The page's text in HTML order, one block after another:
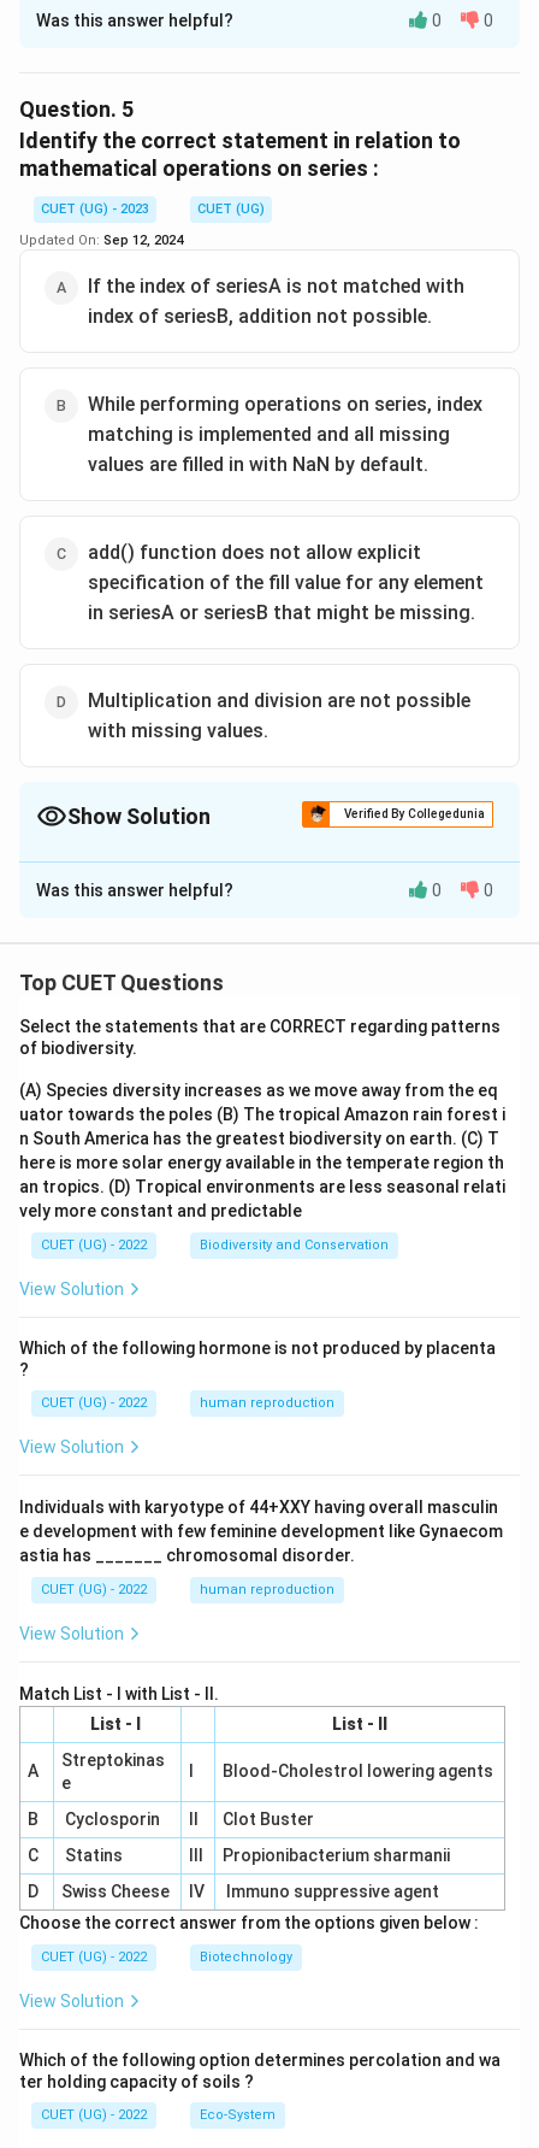
Solution and Explanation
= 0)
Download Solution in PDF
Was this answer helpful? 0 0
Question. 5
Identify the correct statement in relation to
mathematical operations on series :
CUET (UG) - 2023
CUET (UG)
Updated On: Sep 12, 2024
If the index of seriesA is not matched with
index of seriesB, addition not possible.
While performing operations on series, index
matching is implemented and all missing
values are filled in with NaN by default.
add() function does not allow explicit
specification of the fill value for any element
in seriesA or seriesB that might be missing.
Multiplication and division are not possible
with missing values.
Show Solution Verified By Collegedunia
The Correct Option isB
Solution and Explanation
on series, index matching is implemented and all
Was this answer helpful? 0 0
Top CUET Questions
Select the statements that are CORRECT regarding patterns
of biodiversity.
(A) Species diversity increases as we move away from the eq
uator towards the poles (B) The tropical Amazon rain forest i
n South America has the greatest biodiversity on earth. (C) T
here is more solar energy available in the temperate region th
an tropics. (D) Tropical environments are less seasonal relati
vely more constant and predictable
CUET (UG) - 2022 Biodiversity and Conservation
View Solution
Which of the following hormone is not produced by placenta
?
CUET (UG) - 2022 human reproduction
View Solution
Individuals with karyotype of 44+XXY having overall masculin
e development with few feminine development like Gynaecom
astia has _______ chromosomal disorder.
CUET (UG) - 2022 human reproduction
View Solution
Match List - I with List - II.
List - I
List - II
A
Streptokinas
e
Blood-Cholestrol lowering agents
B Cyclosporin
Clot Buster
C
Statins
Propionibacterium sharmanii
D
Swiss Cheese IV
Immuno suppressive agent
Choose the correct answer from the options given below :
CUET (UG) - 2022 Biotechnology
View Solution
Which of the following option determines percolation and wa
ter holding capacity of soils ?
CUET (UG) - 2022 Eco-System